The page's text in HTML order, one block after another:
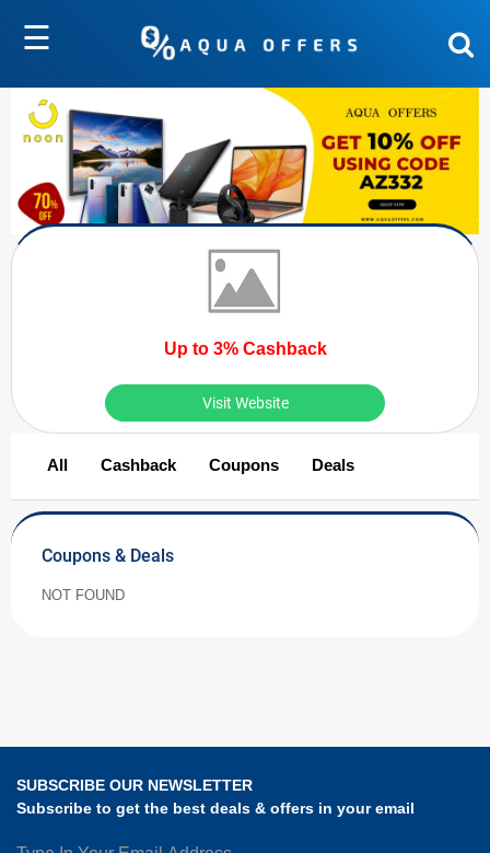
☰
Up to 3% Cashback
Visit Website
All Cashback Coupons Deals
Coupons & Deals
NOT FOUND
SUBSCRIBE OUR NEWSLETTER
Subscribe to get the best deals & offers in your email